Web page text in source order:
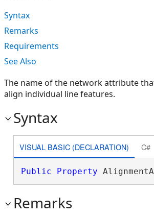
Syntax
Remarks
Requirements
See Also
The name of the network attribute
align individual line features.
Syntax
VISUAL BASIC (DECLARATION) C#
Public Property
Remarks